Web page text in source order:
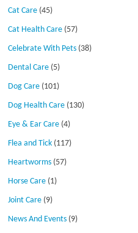
Cat Care (45)
Cat Health Care (57)
Celebrate With Pets (38)
Dental Care (5)
Dog Care (101)
Dog Health Care (130)
Eye & Ear Care (4)
Flea and Tick (117)
Heartworms (57)
Horse Care (1)
Joint Care (9)
News And Events (9)